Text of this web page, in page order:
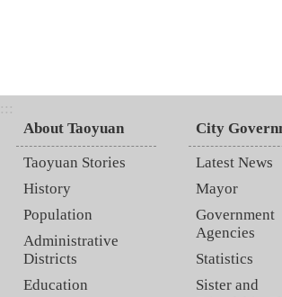
:::
About Taoyuan
Taoyuan Stories
History
Population
Administrative
Districts
Education
City
Latest News
Mayor
Government
Agencies
Statistics
Sister and